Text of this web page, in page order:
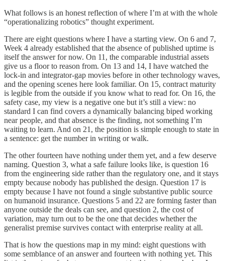
What follows is an honest reflection of where I’m at with the whole
“operationalizing robotics” thought experiment.
There are eight questions where I have a starting view. On 6 and 7,
Week 4 already established that the absence of published uptime is
itself the answer for now. On 11, the comparable industrial assets
give us a floor to reason from. On 13 and 14, I have watched the
lock-in and integrator-gap movies before in other technology waves,
and the opening scenes here look familiar. On 15, contract maturity
is legible from the outside if you know what to read for. On 16, the
safety case, my view is a negative one but it’s still a view: no
standard I can find covers a dynamically balancing biped working
near people, and that absence is the finding, not something I’m
waiting to learn. And on 21, the position is simple enough to state in
a sentence: get the number in writing or walk.
The other fourteen have nothing under them yet, and a few deserve
naming. Question 3, what a safe failure looks like, is question 16
from the engineering side rather than the regulatory one, and it stays
empty because nobody has published the design. Question 17 is
empty because I have not found a single substantive public source
on humanoid insurance. Questions 5 and 22 are forming faster than
anyone outside the deals can see, and question 2, the cost of
variation, may turn out to be the one that decides whether the
generalist premise survives contact with enterprise reality at all.
That is how the questions map in my mind: eight questions with
some semblance of an answer and fourteen with nothing yet. This